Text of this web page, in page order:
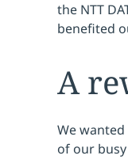
the NTT
benefited
A
We
of our